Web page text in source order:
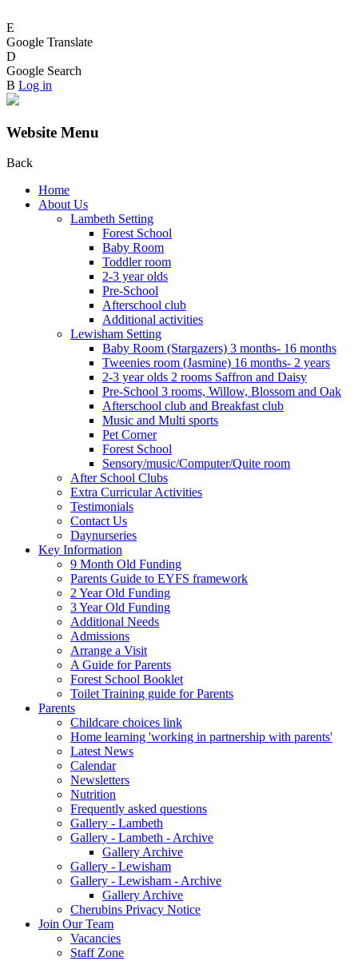
E
Google Translate
D
Google Search
B Log in
Website Menu
Back
Home
About Us
Lambeth Setting
Forest School
Baby Room
Toddler room
2-3 year olds
Pre-School
Afterschool club
Additional activities
Lewisham Setting
Baby Room (Stargazers) 3 months- 16 months
Tweenies room (Jasmine) 16 months- 2 years
2-3 year olds 2 rooms Saffron and Daisy
Pre-School 3 rooms, Willow, Blossom and Oak
Afterschool club and Breakfast club
Music and Multi sports
Pet Corner
Forest School
Sensory/music/Computer/Quite room
After School Clubs
Extra Curricular Activities
Testimonials
Contact Us
Daynurseries
Key Information
9 Month Old Funding
Parents Guide to EYFS framework
2 Year Old Funding
3 Year Old Funding
Additional Needs
Admissions
Arrange a Visit
A Guide for Parents
Forest School Booklet
Toilet Training guide for Parents
Parents
Childcare choices link
Home learning 'working in partnership with parents'
Latest News
Calendar
Newsletters
Nutrition
Frequently asked questions
Gallery - Lambeth
Gallery - Lambeth - Archive
Gallery Archive
Gallery - Lewisham
Gallery - Lewisham - Archive
Gallery Archive
Cherubins Privacy Notice
Join Our Team
Vacancies
Staff Zone